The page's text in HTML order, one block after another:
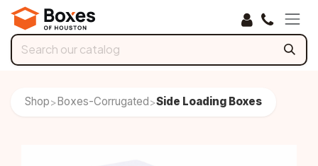
Skip to Content
Shop> Boxes-Corrugated >Side Loading Boxes